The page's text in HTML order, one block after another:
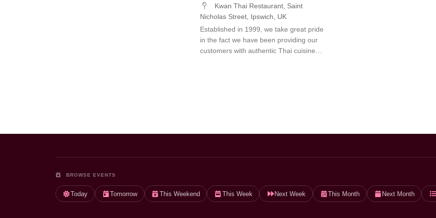
Kwan Thai Restaurant, Saint
Nicholas Street, Ipswich, UK
Established in 1999, we take great pride
in the fact we have been providing our
customers with authentic Thai cuisine…
BROWSE EVENTS
Today Tomorrow This Weekend This Week Next Week This Month Next Month